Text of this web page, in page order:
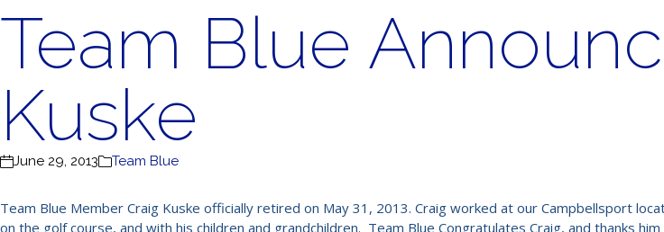
Team Blue
Kuske
June 29, 2013 Team Blue
Team Blue Member Craig Kuske officially retired on May 31, 2013. Craig worked at our Campbellsport
on the golf course, and with his children and grandchildren. Team Blue Congratulates Craig, and thanks